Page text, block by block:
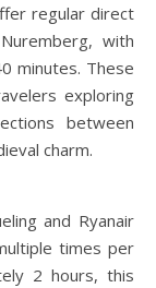
regular direct
with
minutes. These
exploring
between
charm.
and Ryanair
times per
2 hours, this